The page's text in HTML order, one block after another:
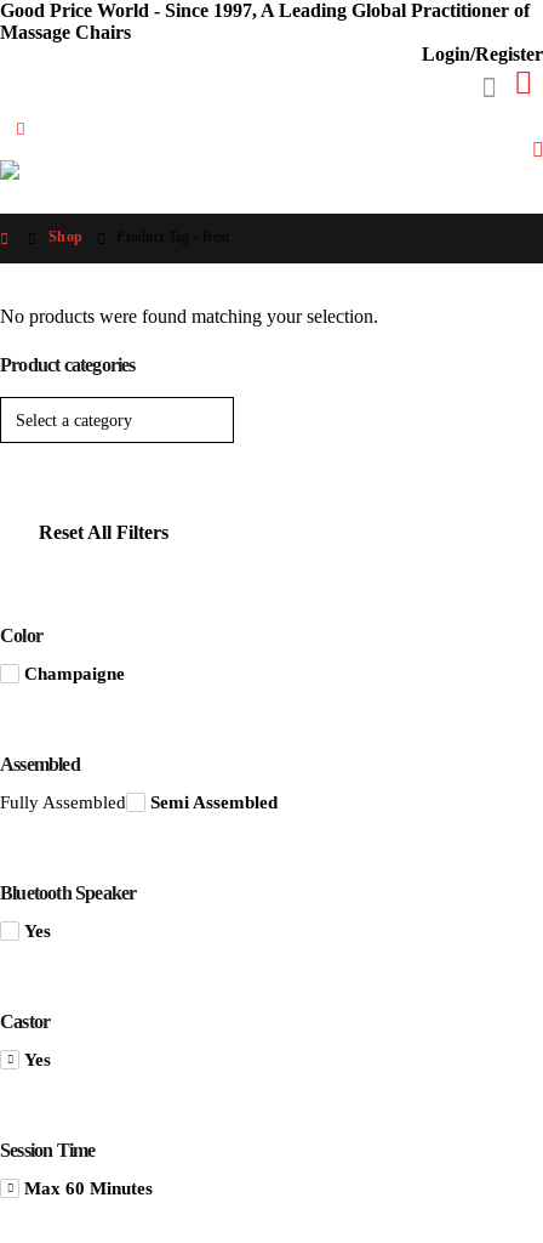
Good Price World - Since 1997, A Leading Global Practitioner of
Massage Chairs
Login/Register
Shop
No products were found matching your selection.
Product categories
Reset All Filters
Color
Champaigne
Assembled
Fully Assembled Semi Assembled
Bluetooth Speaker
Yes
Castor
Yes
Session Time
Max 60 Minutes